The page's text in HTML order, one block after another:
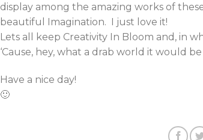
display among the amazing works of
beautiful Imagination. I just love it!
Lets all keep Creativity In Bloom and, in
‘Cause, hey, what a drab world it would
Have a nice day!
🙂